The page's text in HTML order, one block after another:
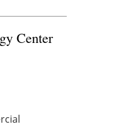
Center